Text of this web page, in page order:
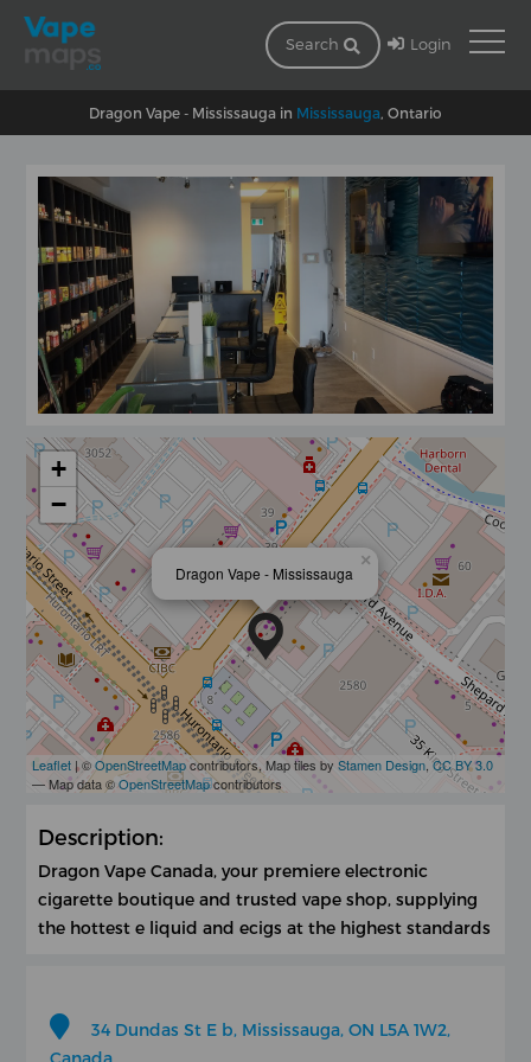
Search Login
Dragon Vape - Mississauga in Mississauga , Ontario
Dragon Vape - Mississauga
×
+
−
Leaflet | ©OpenStreetMapcontributors, Map tiles byStamen Design,CC BY 3.0
— Map data ©OpenStreetMapcontributors
Description:
Dragon Vape Canada, your premiere electronic
cigarette boutique and trusted vape shop, supplying
the hottest e liquid and ecigs at the highest standards
34 Dundas St E b, Mississauga, ON L5A 1W2,
Canada